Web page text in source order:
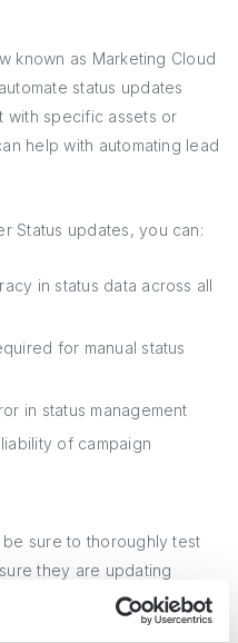
known as Marketing Cloud
status updates
with specific assets or
help with automating lead
Status updates, you can:
in status data across all
for manual status
in status management
of campaign
sure to thoroughly test
they are updating
any unintended
tools for lead management